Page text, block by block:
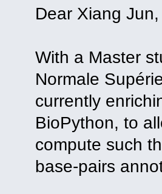
Dear Xiang Jun,
With a Master
Normale
currently
BioPython, to
compute such
base-pairs